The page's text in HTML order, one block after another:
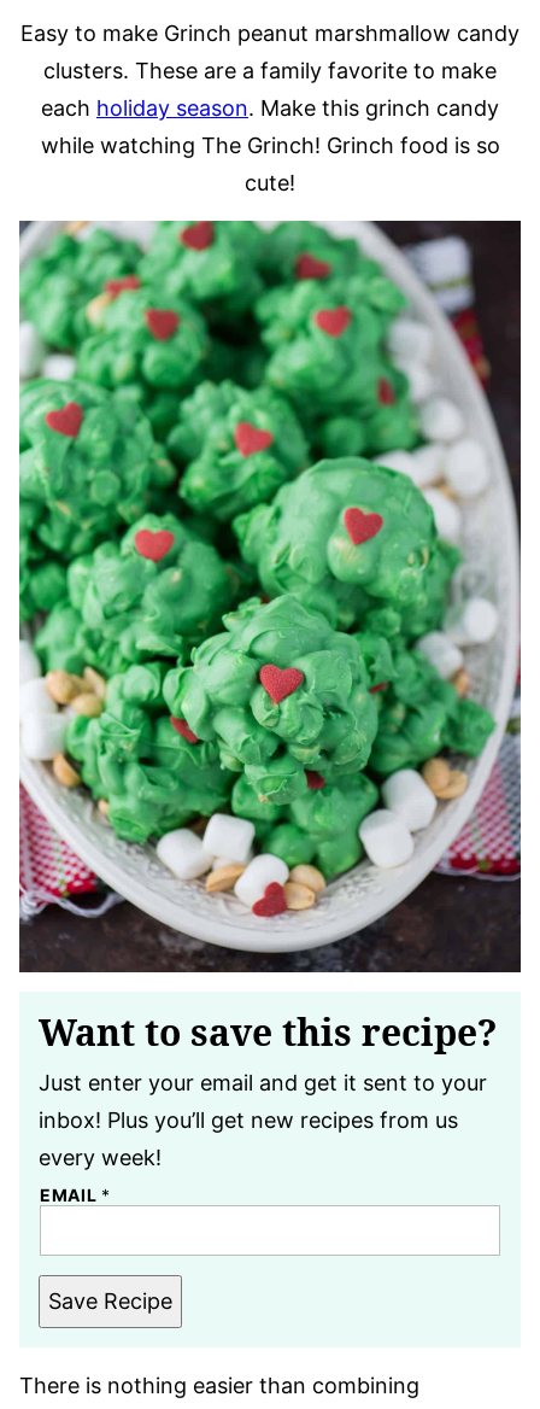
Easy to make Grinch peanut marshmallow candy
clusters. These are a family favorite to make
each holiday season. Make this grinch candy
while watching The Grinch! Grinch food is so
cute!
Want to save this recipe?
Just enter your email and get it sent to your
inbox! Plus you’ll get new recipes from us
every week!
EMAIL *
Save Recipe
There is nothing easier than combining